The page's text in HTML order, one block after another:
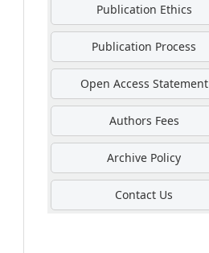
Publication Ethics
Publication Process
Open Access Statement
Authors Fees
Archive Policy
Contact Us